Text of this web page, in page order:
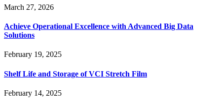
March 27, 2026
Achieve Operational Excellence with Advanced Big Data
Solutions
February 19, 2025
Shelf Life and Storage of VCI Stretch Film
February 14, 2025